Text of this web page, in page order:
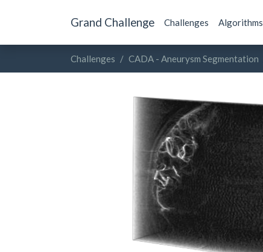
Grand Challenge Challenges Algorithms
Challenges CADA - Aneurysm Segmentation